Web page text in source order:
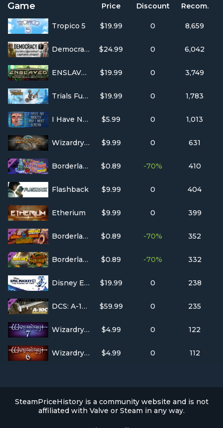
Game Price Discount Recom.
Tropico 5 $19.99 0 8,659
Democracy 3 $24.99 0 6,042
ENSLAVED™: Odyssey to the West™ Premium Edition $19.99 0 3,749
Trials Fusion $19.99 0 1,783
I Have No Mouth, and I Must Scream $5.99 0 1,013
Wizardry 8 $9.99 0 631
Borderlands 2: Headhunter 3: Mercenary Day $0.89 -70% 410
Flashback $9.99 0 404
Etherium $9.99 0 399
Borderlands 2: Headhunter 2: Wattle Gobbler $0.89 -70% 352
Borderlands 2: Headhunter 1: Bloody Harvest $0.89 -70% 332
Disney Epic Mickey 2 $19.99 0 238
DCS: A-10C Warthog $59.99 0 235
Wizardry 7: Crusaders of the Dark Savant $4.99 0 122
Wizardry 6: Bane of the Cosmic Forge $4.99 0 112
SteamPriceHistory is a community website and is not
affiliated with Valve or Steam in any way.